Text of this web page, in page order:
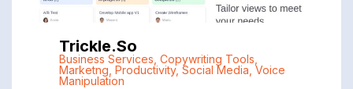
Trickle.so
Business Services Copywriting Tools
Marketng Productivity, Social Media Voice
Manipulation